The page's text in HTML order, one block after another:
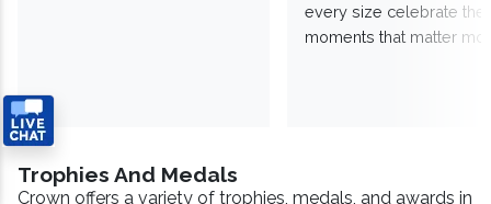
every size celebrate the
moments that matter
Trophies And Medals
Crown offers a variety of trophies, medals, and awards in